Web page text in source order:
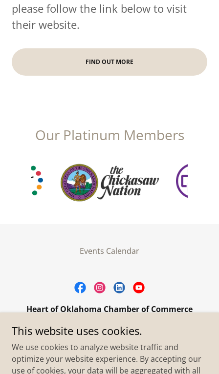
please follow the link below to visit
their website.
FIND OUT MORE
Our Platinum Members
Events Calendar
Heart of Oklahoma Chamber of Commerce
305 W. Main Street Purcell, OK 73080
+1.4055273093
Copyright © 2026 Heart of Oklahoma Chamber of
This website uses cookies.
We use cookies to analyze website traffic and
optimize your website experience. By accepting our
use of cookies, your data will be aggregated with all